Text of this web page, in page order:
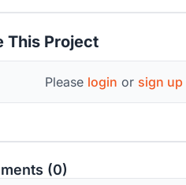
This Project
Please login or sign up
(0)